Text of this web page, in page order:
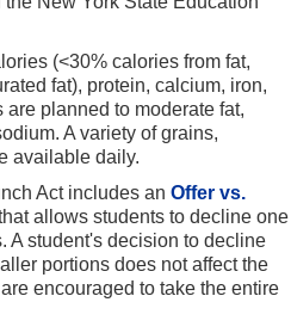
(<30% calories from fat,
fat), protein, calcium, iron,
are planned to moderate fat,
A variety of grains,
available daily.
Act includes anOffer vs.
allows students to decline one
A student's decision to decline
portions does not affect the
encouraged to take the entire